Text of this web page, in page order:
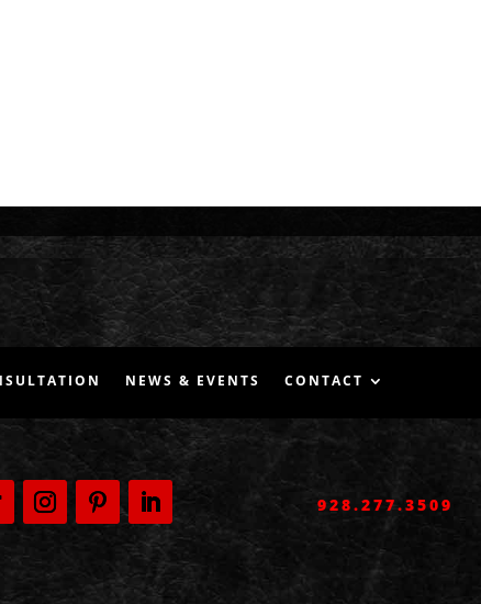
NEWS & EVENTS CONTACT
928.277.3509